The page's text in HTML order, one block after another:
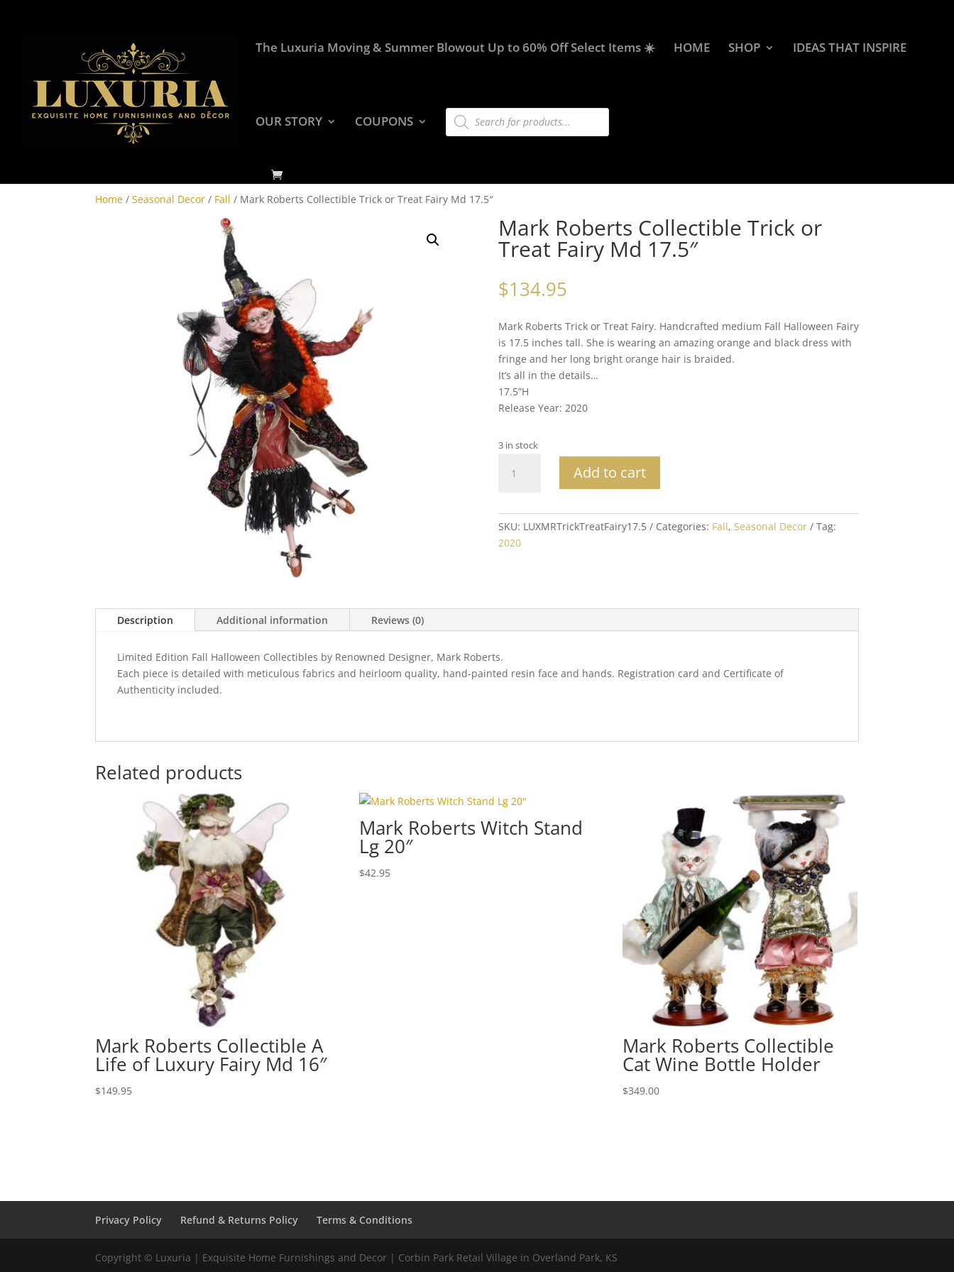
The Luxuria Moving & Summer Blowout Up to 60% Off Select Items ☀️ HOME SHOP IDEAS THAT INSPIRE
OUR STORY COUPONS
Products
search
Home /Seasonal Decor / Fall / Mark Roberts Collectible Trick or Treat Fairy Md 17.5″
Mark Roberts Collectible Trick or
Treat Fairy Md 17.5″
$134.95
Mark Roberts Trick or Treat Fairy. Handcrafted medium Fall Halloween Fairy
is 17.5 inches tall. She is wearing an amazing orange and black dress with
fringe and her long bright orange hair is braided.
It’s all in the details…
17.5”H
Release Year: 2020
3 in stock
Roberts
or
Treat
quantity
Add to cart
SKU: LUXMRTrickTreatFairy17.5 Categories: Fall, Seasonal Decor
Tag:
2020
Description Additional information Reviews (0)
Limited Edition Fall Halloween Collectibles by Renowned Designer, Mark Roberts.
Each piece is detailed with meticulous fabrics and heirloom quality, hand-painted resin face and hands. Registration card and Certificate of
Authenticity included.
Related products
Mark Roberts Collectible A
Life of Luxury Fairy Md 16″
$149.95
Mark Roberts Witch Stand
Lg 20″
$42.95
Mark Roberts Collectible
Cat Wine Bottle Holder
$349.00
Privacy Policy Refund & Returns Policy Terms & Conditions
Copyright © Luxuria | Exquisite Home Furnishings and Decor | Corbin Park Retail Village in Overland Park, KS